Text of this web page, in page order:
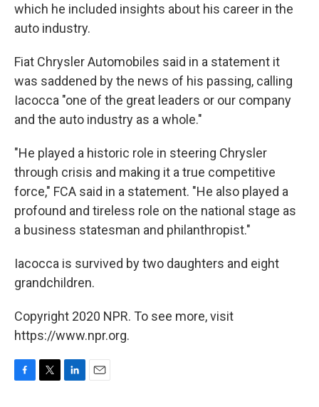
which he included insights about his career in the
auto industry.
Fiat Chrysler Automobiles said in a statement it
was saddened by the news of his passing, calling
Iacocca "one of the great leaders or our company
and the auto industry as a whole."
"He played a historic role in steering Chrysler
through crisis and making it a true competitive
force," FCA said in a statement. "He also played a
profound and tireless role on the national stage as
a business statesman and philanthropist."
Iacocca is survived by two daughters and eight
grandchildren.
Copyright 2020 NPR. To see more, visit
https://www.npr.org.
F
T
L
E